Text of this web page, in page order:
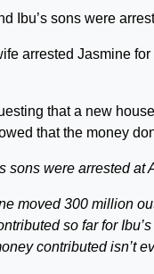
Ibu’s sons were
arrested Jasmine
that a new
that the money
sons were arrested
moved 300 million
so far for
contributed isn’t